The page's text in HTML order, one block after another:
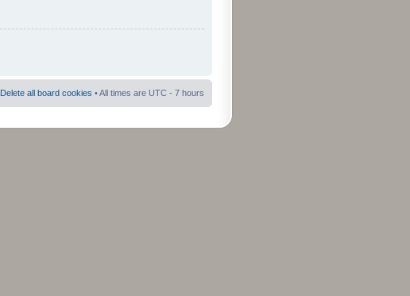
Delete all board cookies • All times are UTC - 7 hours